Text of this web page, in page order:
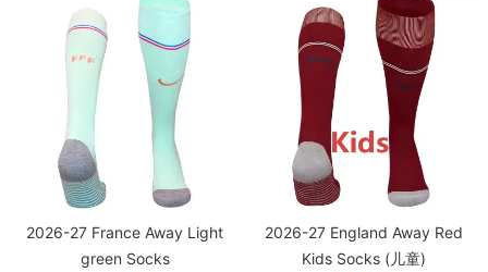
2026-27 France Away Light
green Socks
2026-27 England Away Red
Kids Socks (儿童)